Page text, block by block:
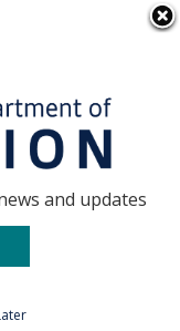
and updates